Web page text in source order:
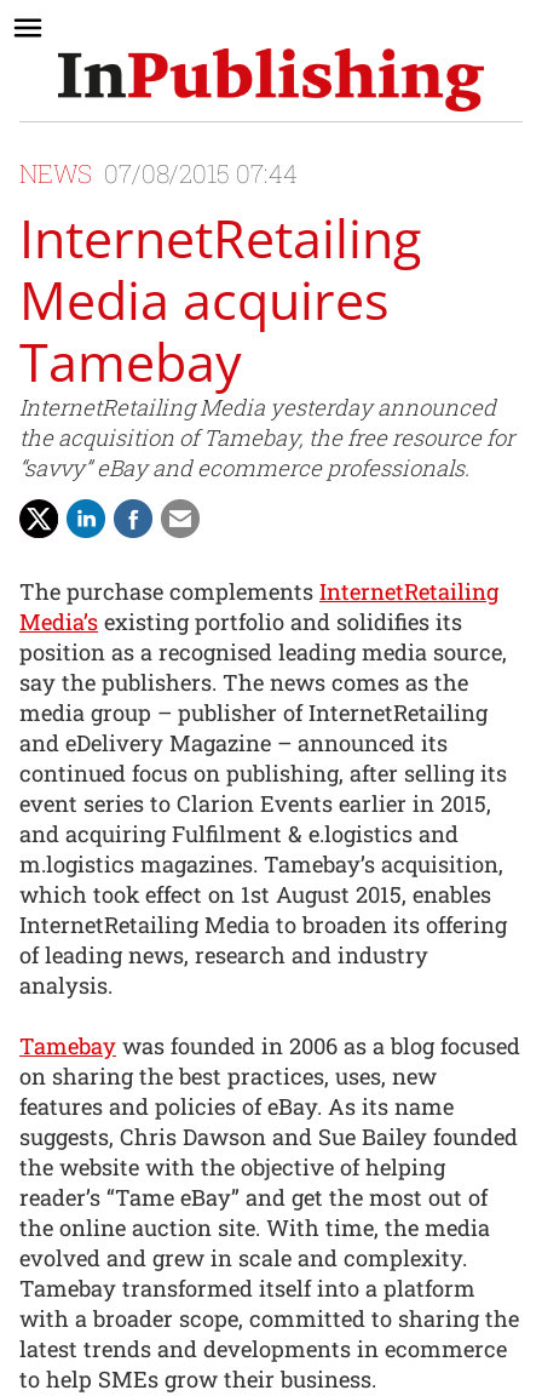
NEWS 07/08/2015 07:44
InternetRetailing
Media acquires
Tamebay
InternetRetailing Media yesterday announced
the acquisition of Tamebay, the free resource for
“savvy” eBay and ecommerce professionals.
The purchase complements InternetRetailing
Media’s existing portfolio and solidifies its
position as a recognised leading media source,
say the publishers. The news comes as the
media group – publisher of InternetRetailing
and eDelivery Magazine – announced its
continued focus on publishing, after selling its
event series to Clarion Events earlier in 2015,
and acquiring Fulfilment & e.logistics and
m.logistics magazines. Tamebay’s acquisition,
which took effect on 1st August 2015, enables
InternetRetailing Media to broaden its offering
of leading news, research and industry
analysis.
Tamebay was founded in 2006 as a blog focused
on sharing the best practices, uses, new
features and policies of eBay. As its name
suggests, Chris Dawson and Sue Bailey founded
the website with the objective of helping
reader’s “Tame eBay” and get the most out of
the online auction site. With time, the media
evolved and grew in scale and complexity.
Tamebay transformed itself into a platform
with a broader scope, committed to sharing the
latest trends and developments in ecommerce
to help SMEs grow their business.